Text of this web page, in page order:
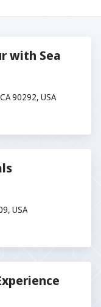
with Sea
90292, USA
USA